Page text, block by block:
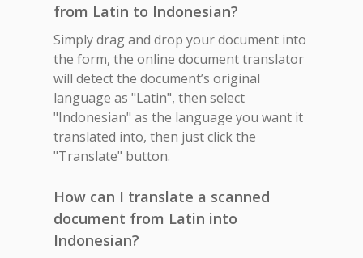
from Latin to Indonesian?
Simply drag and drop your document into
the form, the online document translator
will detect the document’s original
language as "Latin", then select
"Indonesian" as the language you want it
translated into, then just click the
"Translate" button.
How can I translate a scanned
document from Latin into
Indonesian?